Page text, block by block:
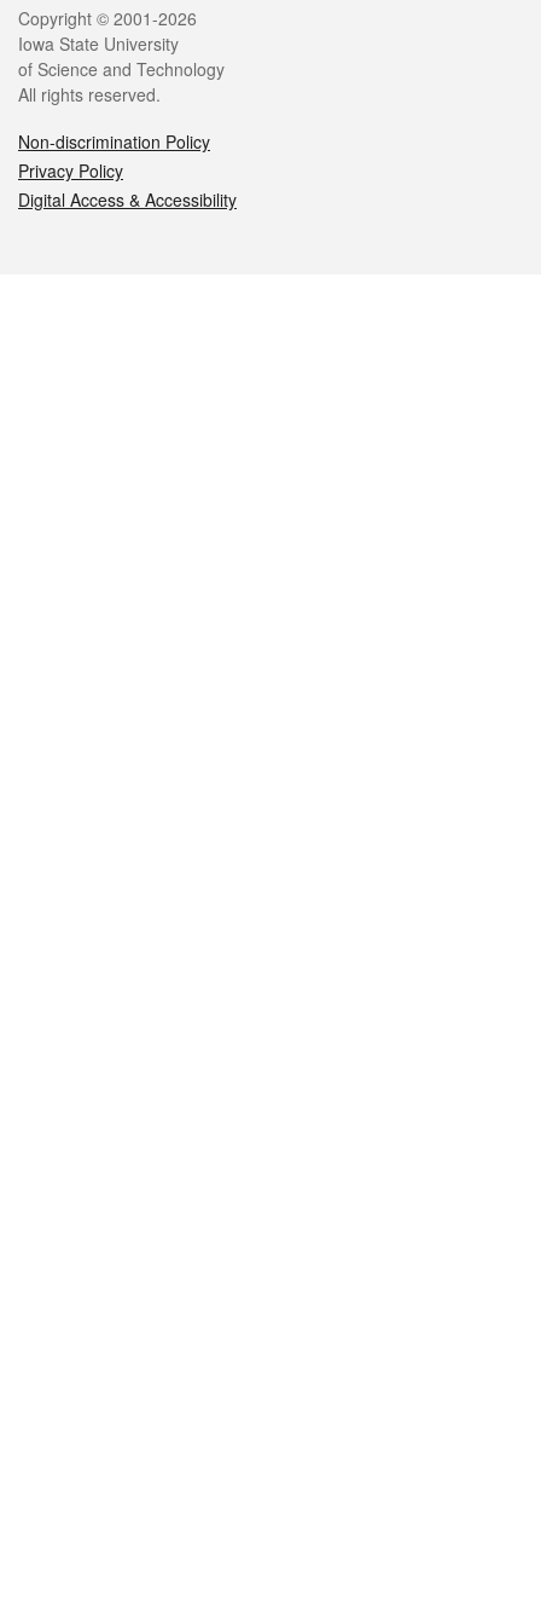
Legal
Copyright © 2001-2026
Iowa State University
of Science and Technology
All rights reserved.
Non-discrimination Policy
Privacy Policy
Digital Access & Accessibility